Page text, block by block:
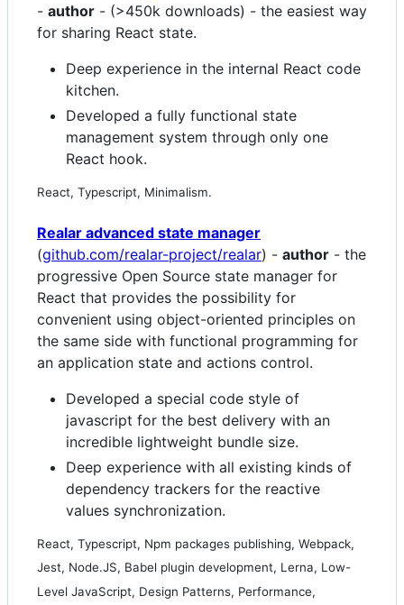
- author - (>450k downloads) - the easiest way
for sharing React state.
Deep experience in the internal React code
kitchen.
Developed a fully functional state
management system through only one
React hook.
React, Typescript, Minimalism.
Realar advanced state manager
(github.com/realar-project/realar) - author - the
progressive Open Source state manager for
React that provides the possibility for
convenient using object-oriented principles on
the same side with functional programming for
an application state and actions control.
Developed a special code style of
javascript for the best delivery with an
incredible lightweight bundle size.
Deep experience with all existing kinds of
dependency trackers for the reactive
values synchronization.
React, Typescript, Npm packages publishing, Webpack,
Jest, Node.JS, Babel plugin development, Lerna, Low-
Level JavaScript, Design Patterns, Performance,